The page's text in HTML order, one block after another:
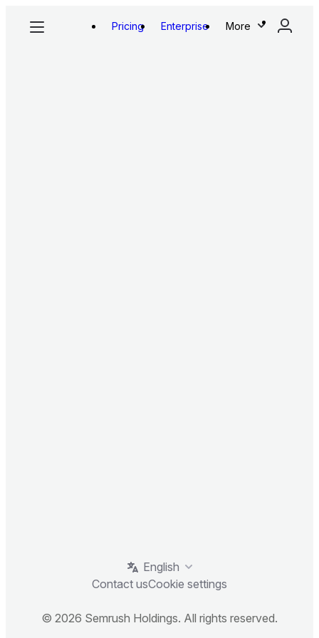
Pricing Enterprise More
English
Contact usCookie settings
© 2026 Semrush Holdings. All rights reserved.